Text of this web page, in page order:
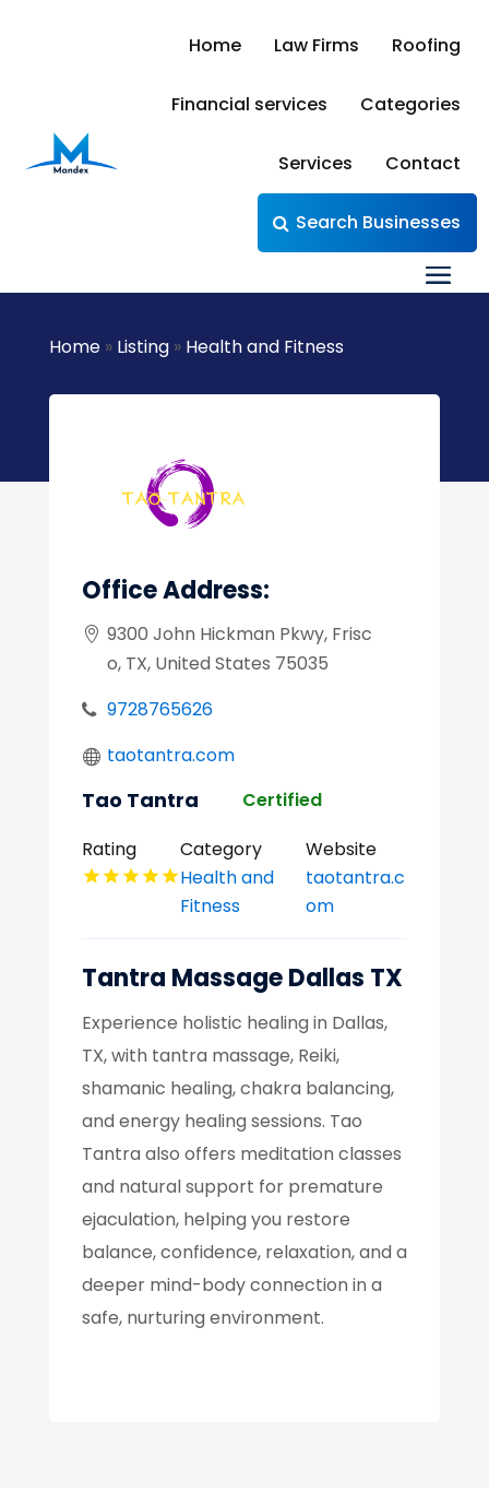
Home Law Firms Roofing
Financial services Categories
Services Contact
Search Businesses
Home» Listing» Health and Fitness
Office Address:
9300 John Hickman Pkwy, Frisc
o, TX, United States 75035
9728765626
taotantra.com
Tao Tantra
Certified
Rating
Category
Health and
Fitness
Website
taotantra.c
om
Tantra Massage Dallas TX
Experience holistic healing in Dallas,
TX, with tantra massage, Reiki,
shamanic healing, chakra balancing,
and energy healing sessions. Tao
Tantra also offers meditation classes
and natural support for premature
ejaculation, helping you restore
balance, confidence, relaxation, and a
deeper mind-body connection in a
safe, nurturing environment.